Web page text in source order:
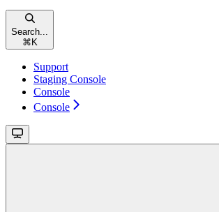
Search...
⌘ K
Support
Staging Console
Console
Console